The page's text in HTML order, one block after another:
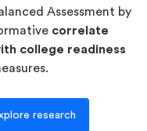
Assessment by
correlate
college readiness
research